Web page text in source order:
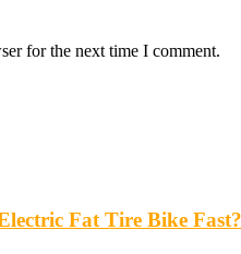
for the next time I comment.
Fat Tire Bike